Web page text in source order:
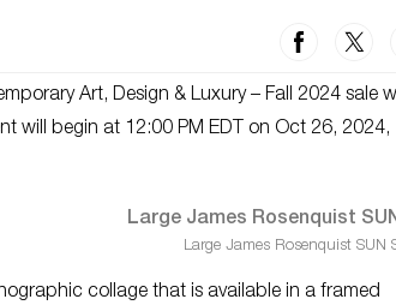
Art, Design & Luxury – Fall 2024 sale
will begin at 12:00 PM EDT on Oct 26, 2024,
Large James Rosenquist SUN
collage that is available in a framed